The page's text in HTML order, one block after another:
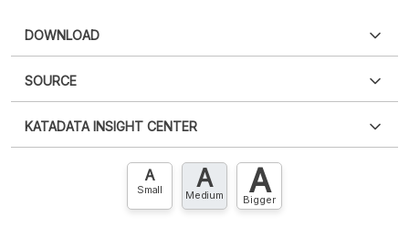
DOWNLOAD
XLS
SOURCE
an account?Please Register now
account? FREE!
KATADATA INSIGHT CENTER
Contact Us »
A
Small A
Medium A
Bigger